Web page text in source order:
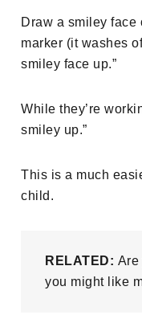
Draw a smiley face
marker (it washes
smiley face up.”
While they’re
smiley up.”
This is a much
child.
RELATED: Are
you might like